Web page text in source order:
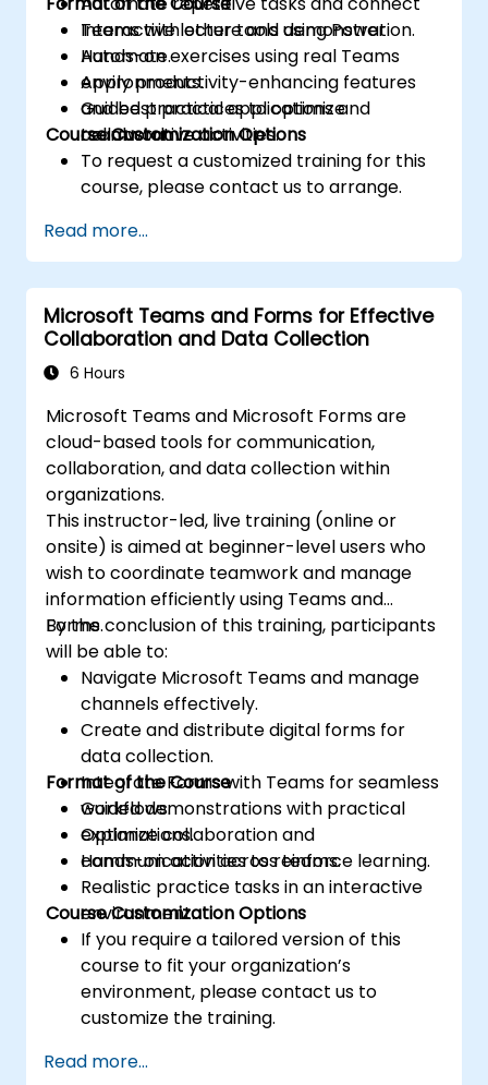
Teams with other tools using Power
Automate.
Apply productivity-enhancing features
and best practices to optimize
teamwork.
Interactive lecture and demonstration.
Hands-on exercises using real Teams
environments.
Guided practical applications and
collaborative activities.
Course Customization Options
To request a customized training for this
course, please contact us to arrange.
Read more...
Microsoft Teams and Forms for Effective
Collaboration and Data Collection
6 Hours
Microsoft Teams and Microsoft Forms are
cloud-based tools for communication,
collaboration, and data collection within
organizations.
This instructor-led, live training (online or
onsite) is aimed at beginner-level users who
wish to coordinate teamwork and manage
information efficiently using Teams and
Forms.
By the conclusion of this training, participants
will be able to:
Navigate Microsoft Teams and manage
channels effectively.
Create and distribute digital forms for
data collection.
Integrate Forms with Teams for seamless
workflows.
Optimize collaboration and
communication across teams.
Format of the Course
Guided demonstrations with practical
explanations.
Hands-on activities to reinforce learning.
Realistic practice tasks in an interactive
environment.
Course Customization Options
If you require a tailored version of this
course to fit your organization’s
environment, please contact us to
customize the training.
Read more...